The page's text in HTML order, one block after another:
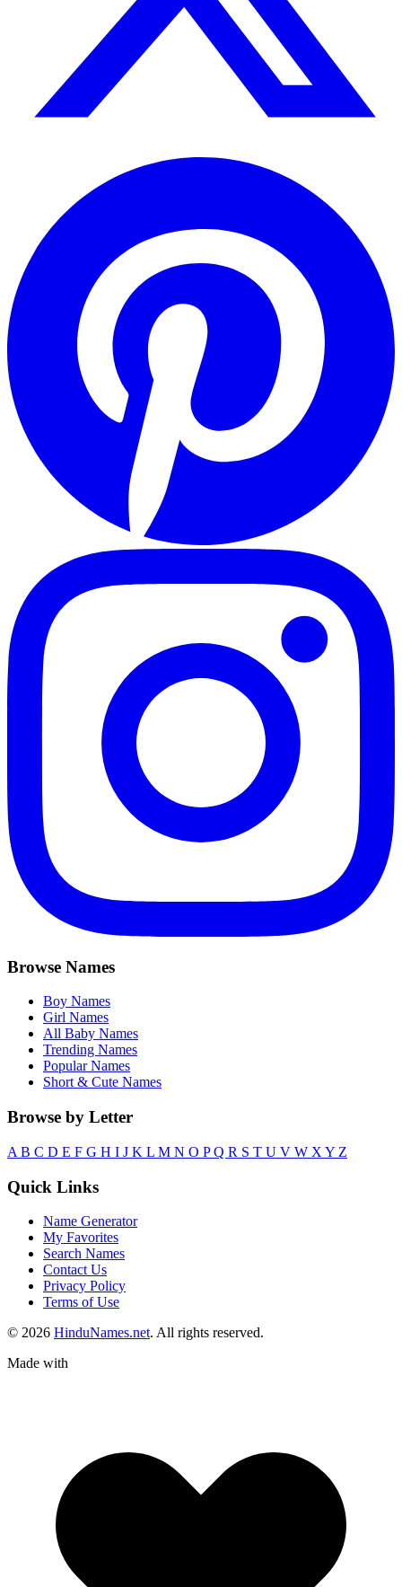
Browse Names
Boy Names
Girl Names
All Baby Names
Trending Names
Popular Names
Short & Cute Names
Browse by Letter
A B C D E F G H I J K L M N O PQ R S T U V W X Y Z
Quick Links
Name Generator
My Favorites
Search Names
Contact Us
Privacy Policy
Terms of Use
© 2026 HinduNames.net. All rights reserved.
Made with